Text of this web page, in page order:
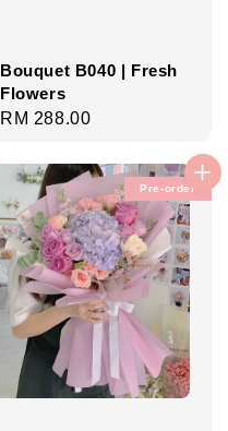
Bouquet B040 | Fresh
Flowers
Regular
RM 288.00
Pre-order